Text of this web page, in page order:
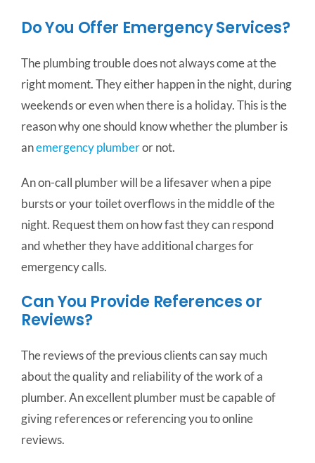
Do You Offer Emergency Services?
The plumbing trouble does not always come at the
right moment. They either happen in the night, during
weekends or even when there is a holiday. This is the
reason why one should know whether the plumber is
anemergency plumberor not.
An on-call plumber will be a lifesaver when a pipe
bursts or your toilet overflows in the middle of the
night. Request them on how fast they can respond
and whether they have additional charges for
emergency calls.
Can You Provide References or
Reviews?
The reviews of the previous clients can say much
about the quality and reliability of the work of a
plumber. An excellent plumber must be capable of
giving references or referencing you to online
reviews.